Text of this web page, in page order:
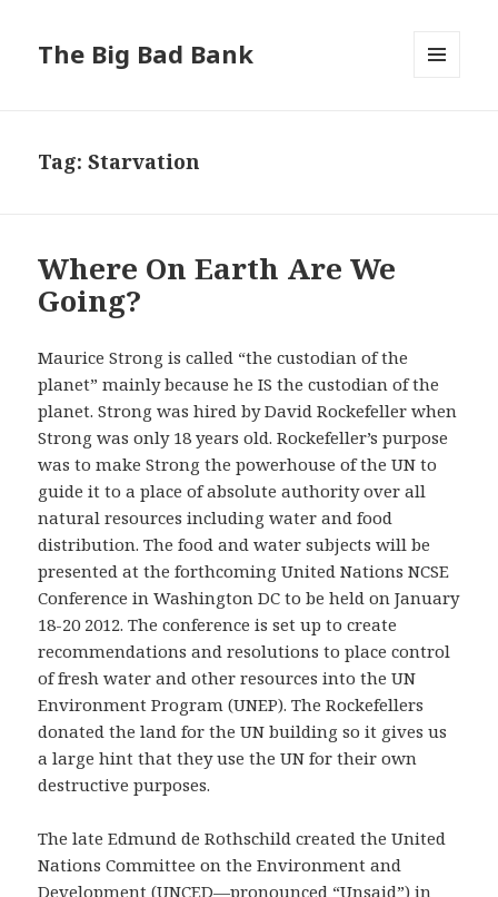
The Big Bad Bank
Tag:Starvation
Where On Earth Are We
Going?
Maurice Strong is called “the custodian of the
planet” mainly because he IS the custodian of the
planet. Strong was hired by David Rockefeller when
Strong was only 18 years old. Rockefeller’s purpose
was to make Strong the powerhouse of the UN to
guide it to a place of absolute authority over all
natural resources including water and food
distribution. The food and water subjects will be
presented at the forthcoming United Nations NCSE
Conference in Washington DC to be held on January
18-20 2012. The conference is set up to create
recommendations and resolutions to place control
of fresh water and other resources into the UN
Environment Program (UNEP). The Rockefellers
donated the land for the UN building so it gives us
a large hint that they use the UN for their own
destructive purposes.
The late Edmund de Rothschild created the United
Nations Committee on the Environment and
Development (UNCED—pronounced “Unsaid”) in